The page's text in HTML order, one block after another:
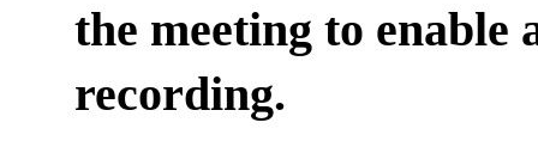
the meeting to enable
recording.